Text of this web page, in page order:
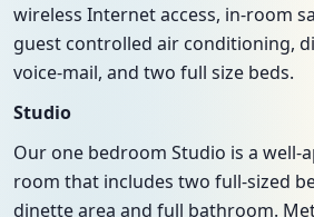
wireless Internet access, in-room
guest controlled air conditioning,
voice-mail, and two full size beds.
Studio
Our one bedroom Studio is a well-
room that includes two full-sized
dinette area and full bathroom.